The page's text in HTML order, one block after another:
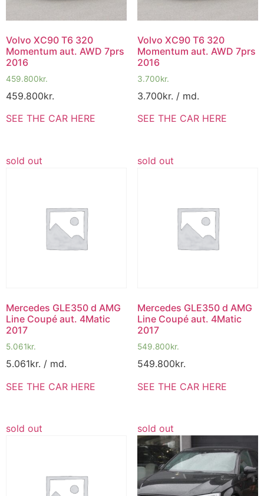
Volvo XC90 T6 320
Momentum aut. AWD 7prs
2016
459.800kr.
459.800kr.
SEE THE CAR HERE
Volvo XC90 T6 320
Momentum aut. AWD 7prs
2016
3.700kr.
3.700kr. / md.
SEE THE CAR HERE
sold out
Mercedes GLE350 d AMG
Line Coupé aut. 4Matic
2017
5.061kr.
5.061kr. / md.
SEE THE CAR HERE
sold out
Mercedes GLE350 d AMG
Line Coupé aut. 4Matic
2017
549.800kr.
549.800kr.
SEE THE CAR HERE
sold out sold out